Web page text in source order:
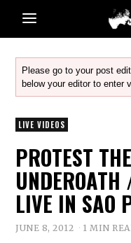
Please go to your post
below your editor to enter
LIVE VIDEOS
PROTEST
UNDEROATH
LIVE IN SAO
JUNE 8, 2012 1 MIN